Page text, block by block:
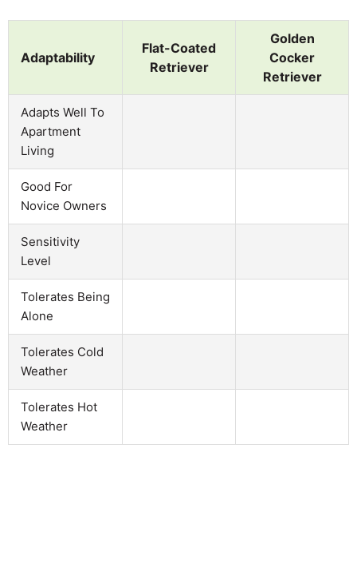
Adaptability
Flat-Coated
Retriever
Golden
Cocker
Retriever
Adapts Well To
Apartment
Living
Good For
Novice Owners
Sensitivity
Level
Tolerates Being
Alone
Tolerates Cold
Weather
Tolerates Hot
Weather